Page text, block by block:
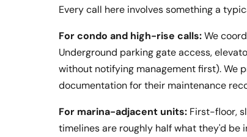
Every call here involves something a
For condo and high-rise calls:We
Underground parking gate access,
without notifying management first). We
documentation for their maintenance
For marina-adjacent units: First-floor,
timelines are roughly half what they'd be